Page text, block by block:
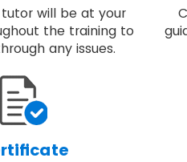
will be at your
the training to
any issues.